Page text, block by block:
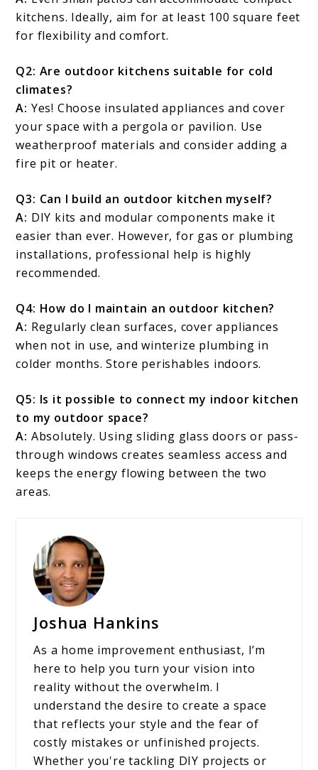
kitchens. Ideally, aim for at least 100 square feet
for flexibility and comfort.
Q2: Are outdoor kitchens suitable for cold
climates?
A: Yes! Choose insulated appliances and cover
your space with a pergola or pavilion. Use
weatherproof materials and consider adding a
fire pit or heater.
Q3: Can I build an outdoor kitchen myself?
A: DIY kits and modular components make it
easier than ever. However, for gas or plumbing
installations, professional help is highly
recommended.
Q4: How do I maintain an outdoor kitchen?
A: Regularly clean surfaces, cover appliances
when not in use, and winterize plumbing in
colder months. Store perishables indoors.
Q5: Is it possible to connect my indoor kitchen
to my outdoor space?
A: Absolutely. Using sliding glass doors or pass-
through windows creates seamless access and
keeps the energy flowing between the two
areas.
Joshua Hankins
As a home improvement enthusiast, I’m
here to help you turn your vision into
reality without the overwhelm. I
understand the desire to create a space
that reflects your style and the fear of
costly mistakes or unfinished projects.
Whether you're tackling DIY projects or